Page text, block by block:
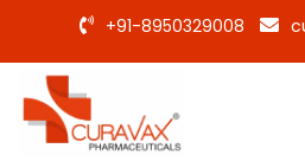
+91-8950329008